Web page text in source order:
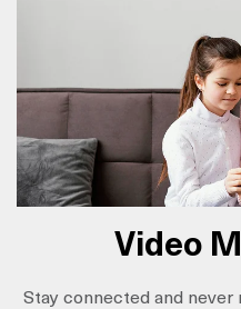
Video
Stay connected and never